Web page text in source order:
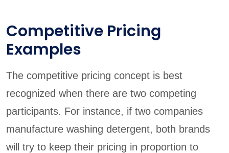
Competitive Pricing
Examples
The competitive pricing concept is best
recognized when there are two competing
participants. For instance, if two companies
manufacture washing detergent, both brands
will try to keep their pricing in proportion to